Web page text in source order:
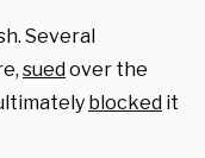
Several
suedover the
blocked it